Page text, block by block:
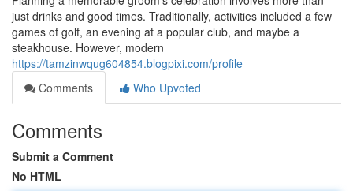
just drinks and good times. Traditionally, activities included a few
games of golf, an evening at a popular club, and maybe a
steakhouse. However, modern
https://tamzinwqug604854.blogpixi.com/profile
Comments
Who Upvoted
Comments
Submit a Comment
No HTML